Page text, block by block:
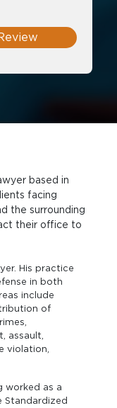
based in
their office to
His practice
in both
include
of
assault,
violation,
worked as a
Standardized